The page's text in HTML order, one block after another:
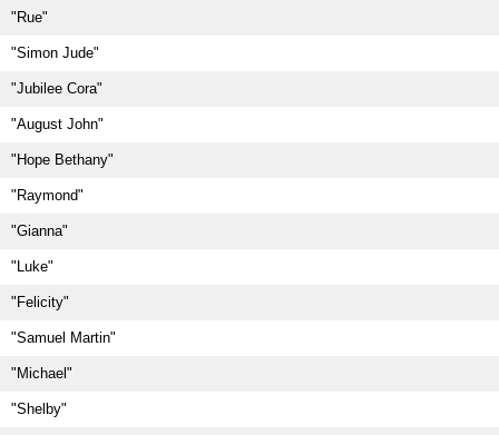
"Rue"
"Simon Jude"
"Jubilee Cora"
"August John"
"Hope Bethany"
"Raymond"
"Gianna"
"Luke"
"Felicity"
"Samuel Martin"
"Michael"
"Shelby"